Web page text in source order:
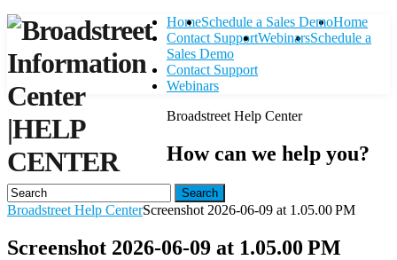
|HELP
CENTER
HomeSchedule a Sales Demo
Contact SupportWebinars
Home
Schedule a
Sales Demo
Contact Support
Webinars
Broadstreet Help Center
How can we help you?
Search
Broadstreet Help CenterScreenshot 2026-06-09 at 1.05.00 PM
Screenshot 2026-06-09 at 1.05.00 PM